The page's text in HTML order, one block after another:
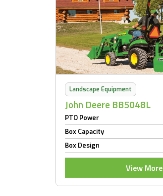
Landscape Equipment
John Deere BB5048L
PTO Power
Box Capacity
Box Design
View More